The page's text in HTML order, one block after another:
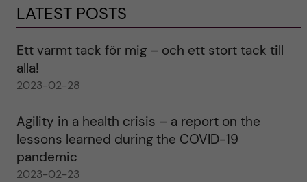
LATEST POSTS
Ett varmt tack för mig – och ett stort tack till
alla!
2023-02-28
Agility in a health crisis – a report on the
lessons learned during the COVID-19
pandemic
2023-02-23